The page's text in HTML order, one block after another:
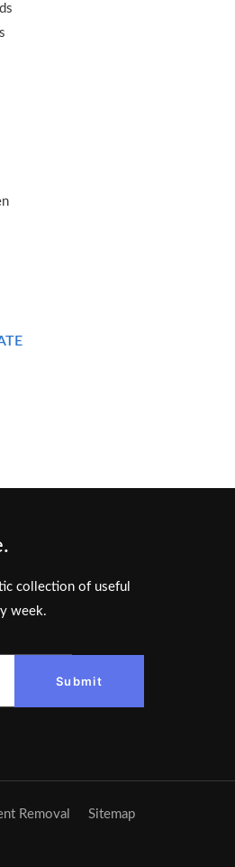
collection of useful
week.
Submit
Removal Sitemap